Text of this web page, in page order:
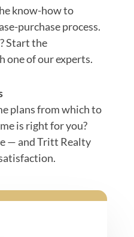
know-how to
purchase process.
Start the
one of our experts.
plans from which to
is right for you?
— and Tritt Realty